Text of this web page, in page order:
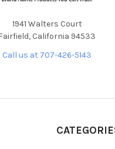
1941 Walters Court
California 94533
Call us at 707-426-5143